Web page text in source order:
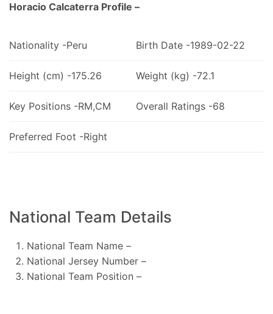
Horacio Calcaterra Profile –
Nationality -Peru Birth Date -1989-02-22
Height (cm) -175.26 Weight (kg) -72.1
Key Positions -RM,CM Overall Ratings -68
Preferred Foot -Right
National Team Details
National Team Name –
National Jersey Number –
National Team Position –